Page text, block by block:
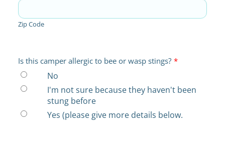
Zip Code
Is this camper allergic to bee or wasp stings? *
No
I'm not sure because they haven't been
stung before
Yes (please give more details below.